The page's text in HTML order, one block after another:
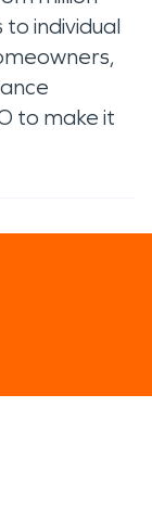
individual
to make it